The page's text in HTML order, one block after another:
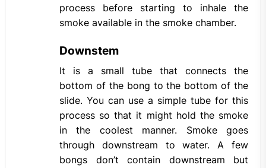
process before starting to inhale the
smoke available in the smoke chamber.
Downstem
It is a small tube that connects the
bottom of the bong to the bottom of the
slide. You can use a simple tube for this
process so that it might hold the smoke
in the coolest manner. Smoke goes
through downstream to water. A few
bongs don’t contain downstream but